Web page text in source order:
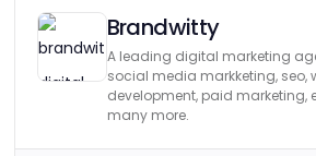
Brandwitty
A leading digital marketing
social media markketing, seo,
development, paid marketing,
many more.